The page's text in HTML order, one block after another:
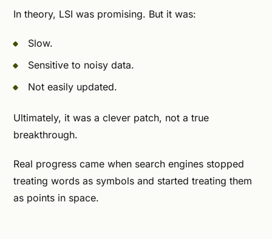
In theory, LSI was promising. But it was:
Slow.
Sensitive to noisy data.
Not easily updated.
Ultimately, it was a clever patch, not a true
breakthrough.
Real progress came when search engines stopped
treating words as symbols and started treating them
as points in space.